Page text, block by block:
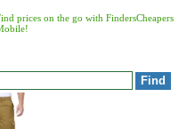
prices on the go with FindersCheapers